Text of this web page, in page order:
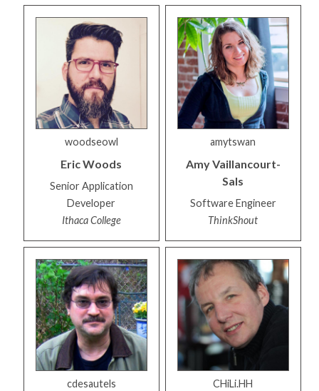
woodseowl
EricWoods
Senior Application
Developer
Ithaca College
amytswan
AmyVaillancourt-
Sals
Software Engineer
ThinkShout
cdesautels CHiLi.HH